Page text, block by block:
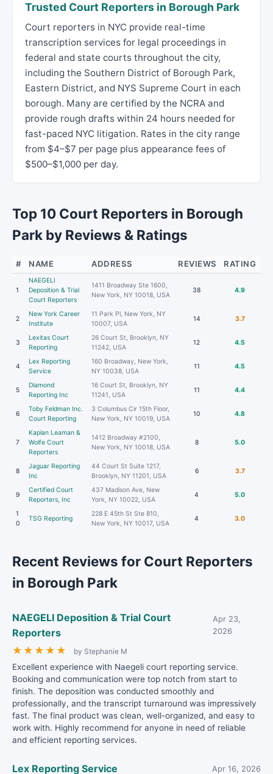
Trusted Court Reporters in Borough Park
Court reporters in NYC provide real-time
transcription services for legal proceedings in
federal and state courts throughout the city,
including the Southern District of Borough Park,
Eastern District, and NYS Supreme Court in each
borough. Many are certified by the NCRA and
provide rough drafts within 24 hours needed for
fast-paced NYC litigation. Rates in the city range
from $4–$7 per page plus appearance fees of
$500–$1,000 per day.
Top 10 Court Reporters in Borough
Park by Reviews & Ratings
# NAME ADDRESS REVIEWS RATING
1
NAEGELI
Deposition & Trial
Court Reporters
1411 Broadway Ste 1600,
New York, NY 10018, USA
38 4.9
2
New York Career
Institute
11 Park Pl, New York, NY
10007, USA
14 3.7
3
Lexitas Court
Reporting
26 Court St, Brooklyn, NY
11242, USA
12 4.5
4
Lex Reporting
Service
160 Broadway, New York,
NY 10038, USA
11 4.5
5
Diamond
Reporting Inc
16 Court St, Brooklyn, NY
11241, USA
11 4.4
6
Toby Feldman Inc.
Court Reporting
3 Columbus Cir 15th Floor,
New York, NY 10019, USA
10 4.8
7
Kaplan Leaman &
Wolfe Court
Reporters
1412 Broadway #2100,
New York, NY 10018, USA
8 5.0
8
Jaguar Reporting
Inc
44 Court St Suite 1217,
Brooklyn, NY 11201, USA
6 3.7
9
Certified Court
Reporters, Inc
437 Madison Ave, New
York, NY 10022, USA
4 5.0
1
0
TSG Reporting
228 E 45th St Ste 810,
New York, NY 10017, USA
4 3.0
Recent Reviews for Court Reporters
in Borough Park
NAEGELI Deposition & Trial Court
Reporters
Apr 23,
2026
★ ★ ★ ★ ★ by Stephanie M
Excellent experience with Naegeli court reporting service.
Booking and communication were top notch from start to
finish. The deposition was conducted smoothly and
professionally, and the transcript turnaround was impressively
fast. The final product was clean, well-organized, and easy to
work with. Highly recommend for anyone in need of reliable
and efficient reporting services.
Lex Reporting Service Apr 16, 2026